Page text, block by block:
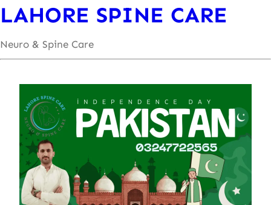
LAHORE SPINE CARE
Neuro & Spine Care